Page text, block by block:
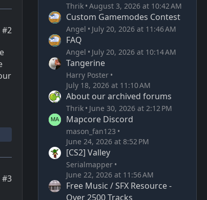
#2
#3
Thrik August 3, 2026 at 10:42 AM
Custom Gamemodes Contest
Angel July 20, 2026 at 11:46 AM
FAQ
Angel July 20, 2026 at 10:14 AM
Tangerine
Harry Poster
July 18, 2026 at 11:10 AM
About our archived forums
Thrik June 30, 2026 at 2:12 PM
Mapcore Discord
mason_fan123
June 24, 2026 at 8:52 PM
[CS2] Valley
Serialmapper
June 22, 2026 at 11:56 AM
Free Music / SFX Resource -
Over 2500 Tracks